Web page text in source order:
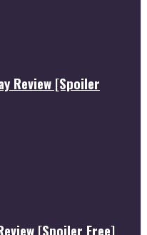
Review [Spoiler
[Spoiler Free]